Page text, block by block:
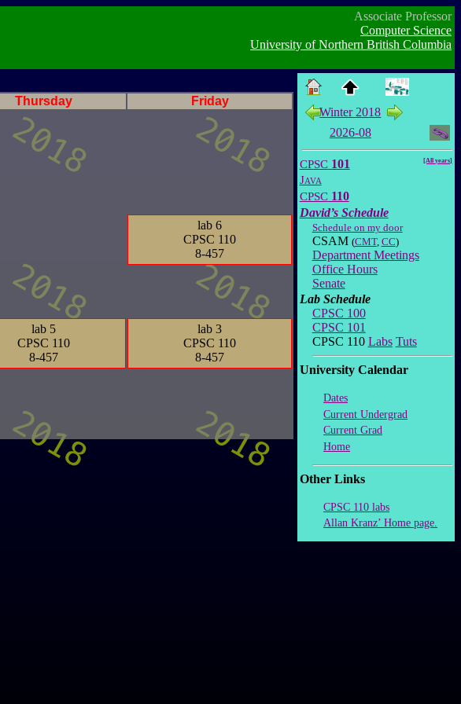
Associate Professor
Computer Science
University of Northern British Columbia
Thursday
Friday
lab 6
CPSC 110
8-457
lab 5
CPSC 110
8-457
lab 3
CPSC 110
8-457
Winter 2018
2026-08
CPSC101 [All years]
Java
CPSC110
David’s Schedule
Schedule on my door
CSAM (CMT, CC)
Department Meetings
Office Hours
Senate
Lab Schedule
CPSC 100
CPSC 101
CPSC 110 Labs Tuts
University Calendar
Dates
Current Undergrad
Current Grad
Home
Other Links
CPSC 110 labs
Allan Kranz’ Home page.